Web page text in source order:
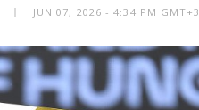
JUN 07, 2026 - 4:34 PM GMT+3